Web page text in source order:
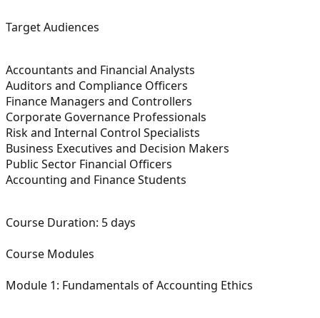
Target Audiences
Accountants and Financial Analysts
Auditors and Compliance Officers
Finance Managers and Controllers
Corporate Governance Professionals
Risk and Internal Control Specialists
Business Executives and Decision Makers
Public Sector Financial Officers
Accounting and Finance Students
Course Duration: 5 days
Course Modules
Module 1: Fundamentals of Accounting Ethics